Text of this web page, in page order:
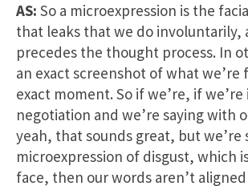
AS: So a microexpression is the
that leaks that we do involuntarily,
precedes the thought process. In
an exact screenshot of what
exact moment. So if we’re, if we’re
negotiation and we’re saying with
yeah, that sounds great, but we’re
microexpression of disgust, which
face, then our words aren’t